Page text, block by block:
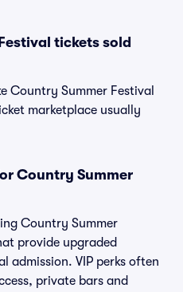
tickets sold
Country Summer Festival
marketplace usually
Country Summer
Country Summer
provide upgraded
admission. VIP perks often
private bars and